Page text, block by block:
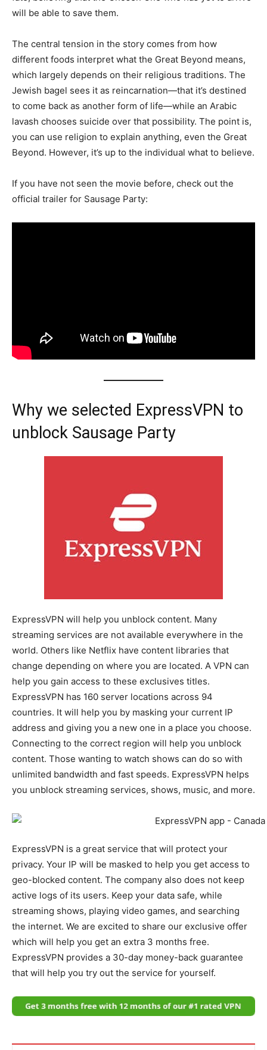
will be able to save them.
The central tension in the story comes from how
different foods interpret what the Great Beyond means,
which largely depends on their religious traditions. The
Jewish bagel sees it as reincarnation—that it’s destined
to come back as another form of life—while an Arabic
lavash chooses suicide over that possibility. The point is,
you can use religion to explain anything, even the Great
Beyond. However, it’s up to the individual what to believe.
If you have not seen the movie before, check out the
official trailer for Sausage Party:
Why we selected ExpressVPN to
unblock Sausage Party
ExpressVPN will help you unblock content. Many
streaming services are not available everywhere in the
world. Others like Netflix have content libraries that
change depending on where you are located. A VPN can
help you gain access to these exclusives titles.
ExpressVPN has 160 server locations across 94
countries. It will help you by masking your current IP
address and giving you a new one in a place you choose.
Connecting to the correct region will help you unblock
content. Those wanting to watch shows can do so with
unlimited bandwidth and fast speeds. ExpressVPN helps
you unblock streaming services, shows, music, and more.
ExpressVPN is a great service that will protect your
privacy. Your IP will be masked to help you get access to
geo-blocked content. The company also does not keep
active logs of its users. Keep your data safe, while
streaming shows, playing video games, and searching
the internet. We are excited to share our exclusive offer
which will help you get an extra 3 months free.
ExpressVPN provides a 30-day money-back guarantee
that will help you try out the service for yourself.